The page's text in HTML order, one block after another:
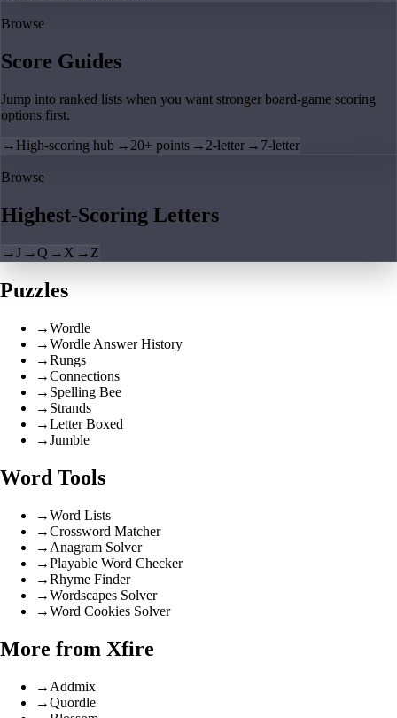
Browse
Score Guides
Jump into ranked lists when you want stronger board-game scoring
options first.
→ High-scoring hub → 20+ points → 2-letter → 7-letter
Browse
Highest-Scoring Letters
→J →Q → X → Z
Puzzles
→Wordle
→Wordle Answer History
→Rungs
→Connections
→ Spelling Bee
→ Strands
→Letter Boxed
→Jumble
Word Tools
→Word Lists
→Crossword Matcher
→ Anagram Solver
→Playable Word Checker
→Rhyme Finder
→Wordscapes Solver
→Word Cookies Solver
More from Xfire
→ Addmix
→Quordle